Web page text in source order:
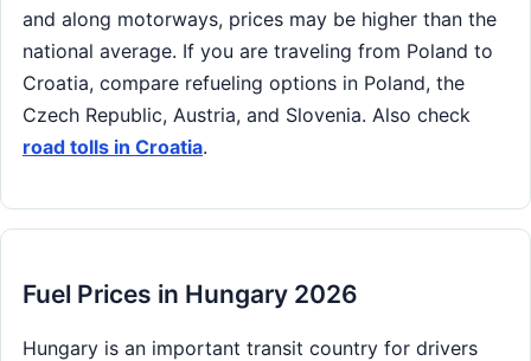
and along motorways, prices may be higher than the
national average. If you are traveling from Poland to
Croatia, compare refueling options in Poland, the
Czech Republic, Austria, and Slovenia. Also check
road tolls in Croatia.
Fuel Prices in Hungary 2026
Hungary is an important transit country for drivers